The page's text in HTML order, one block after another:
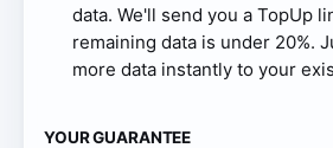
data. We'll send you a TopUp
remaining data is under 20%.
more data instantly to your
YOUR GUARANTEE